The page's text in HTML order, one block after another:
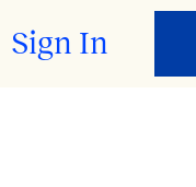
Sign In